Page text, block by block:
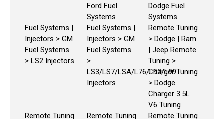
Ford Fuel
Systems
Dodge Fuel
Systems
Fuel Systems |
Injectors >GM
Fuel Systems
>LS2 Injectors
Fuel Systems |
Injectors > GM
Fuel Systems
>
LS3/LS7/LSA/L76/L92/L99
Injectors
Remote Tuning
> Dodge | Ram
| Jeep Remote
Tuning >
Charger Tuning
> Dodge
Charger 3.5L
V6 Tuning
Remote Tuning
Remote Tuning
Remote Tuning